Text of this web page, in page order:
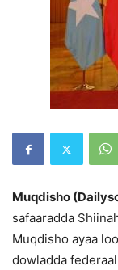
Muqdisho
safaaradda
Muqdisho ayaa
dowladda